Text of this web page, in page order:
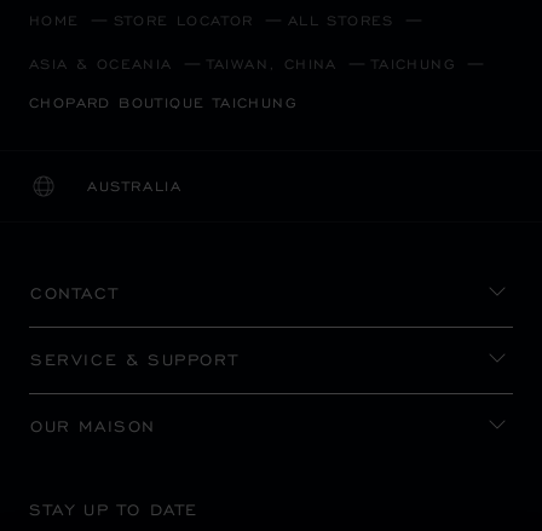
HOME STORE LOCATOR ALL STORES
ASIA & OCEANIA TAIWAN, CHINA TAICHUNG
CHOPARD BOUTIQUE TAICHUNG
AUSTRALIA
LOCALIZATION (CHANGE COUNTRY)
CHANGE COUNTRY
CONTACT
SERVICE & SUPPORT
OUR MAISON
STAY UP TO DATE